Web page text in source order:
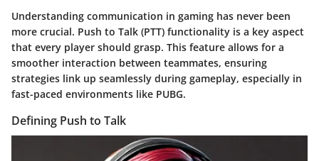
Understanding communication in gaming has never been
more crucial. Push to Talk (PTT) functionality is a key aspect
that every player should grasp. This feature allows for a
smoother interaction between teammates, ensuring
strategies link up seamlessly during gameplay, especially in
fast-paced environments like PUBG.
Defining Push to Talk